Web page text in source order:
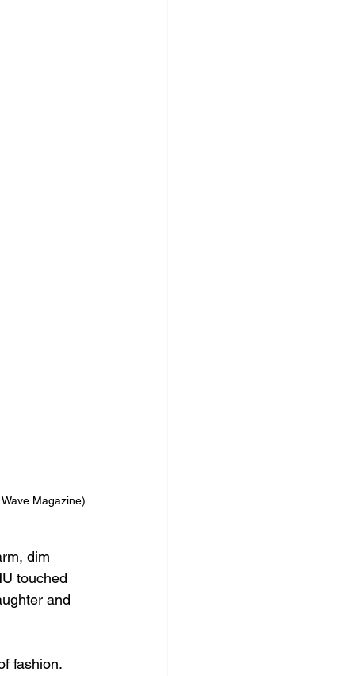
Magazine)
dim
touched
and
fashion.